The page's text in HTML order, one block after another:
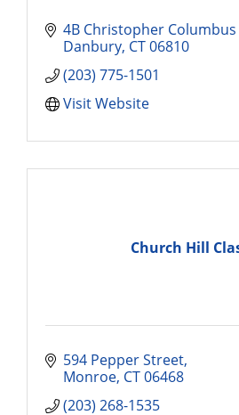
4B Christopher Columbus
Danbury CT06810
(203) 775-1501
Visit Website
Church Hill
594 Pepper Street
Monroe CT06468
(203) 268-1535